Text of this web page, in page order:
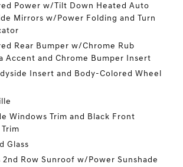
Power w/Tilt Down Heated Auto
Mirrors w/Power Folding and Turn
Rear Bumper w/Chrome Rub
Accent and Chrome Bumper Insert
Insert and Body-Colored Wheel
Windows Trim and Black Front
Glass
2nd Row Sunroof w/Power Sunshade